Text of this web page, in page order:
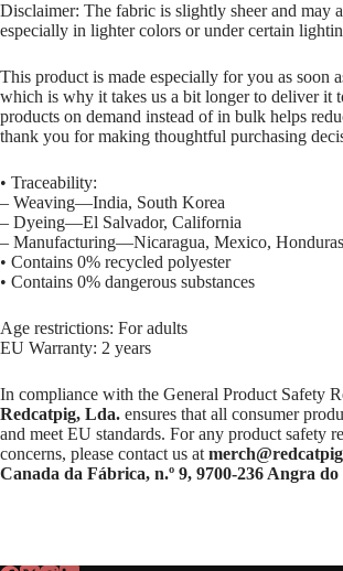
Disclaimer: The fabric is slightly sheer and may
especially in lighter colors or under certain
This product is made especially for you as soon
which is why it takes us a bit longer to deliver it
products on demand instead of in bulk helps
thank you for making thoughtful purchasing
• Traceability:
– Weaving—India, South Korea
– Dyeing—El Salvador, California
– Manufacturing—Nicaragua, Mexico,
• Contains 0% recycled polyester
• Contains 0% dangerous substances
Age restrictions: For adults
EU Warranty: 2 years
In compliance with the General Product Safety
Redcatpig, Lda. ensures that all consumer
and meet EU standards. For any product safety
concerns, please contact us at
Canada da Fábrica, n.º 9, 9700-236 Angra